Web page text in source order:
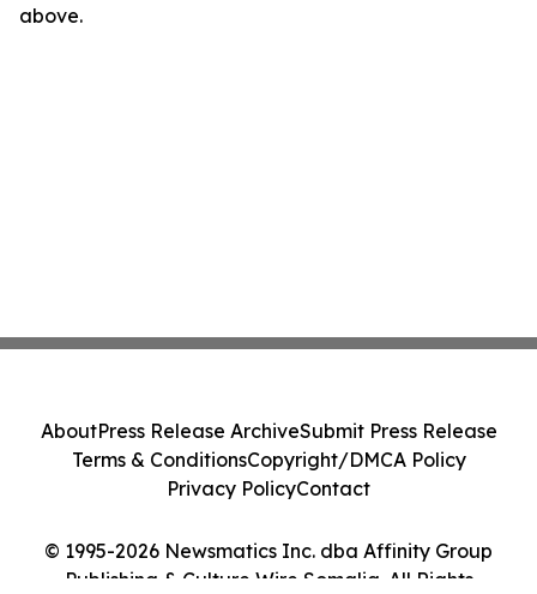
above.
© 1995-2026 Newsmatics Inc. dba Affinity Group
Publishing & Culture Wire Somalia. All Rights
AboutPress Release ArchiveSubmit Press Release
Terms & ConditionsCopyright/DMCA Policy
Privacy PolicyContact